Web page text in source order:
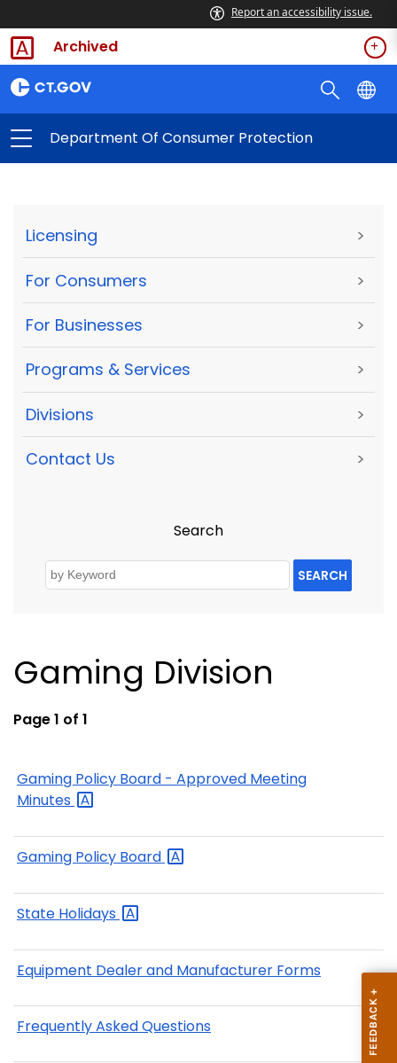
Report an accessibility issue.
Archived
Department Of Consumer Protection
Licensing >
For Consumers >
For Businesses >
Programs & Services >
Divisions >
Contact Us >
Search
SEARCH
Gaming Division
Page 1 of 1
Gaming Policy Board - Approved Meeting
Minutes
Gaming Policy Board
State Holidays
Equipment Dealer and Manufacturer Forms
Frequently Asked Questions